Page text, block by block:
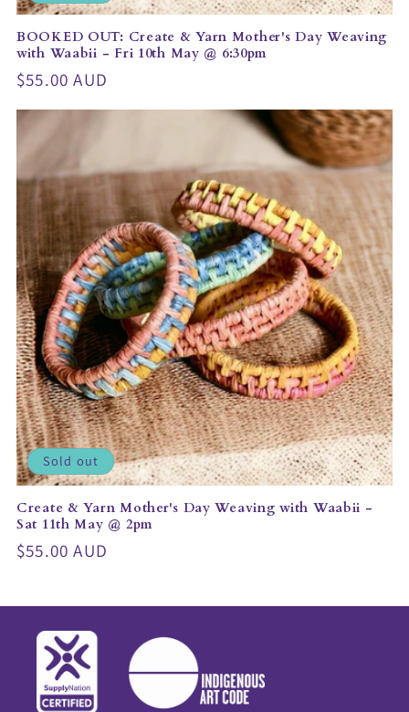
BOOKED OUT: Create & Yarn Mother's Day Weaving
with Waabii - Fri 10th May @ 6:30pm
Regular
price
$55.00 AUD
Sold out
Create & Yarn Mother's Day Weaving with Waabii -
Sat 11th May @ 2pm
Regular
$55.00 AUD